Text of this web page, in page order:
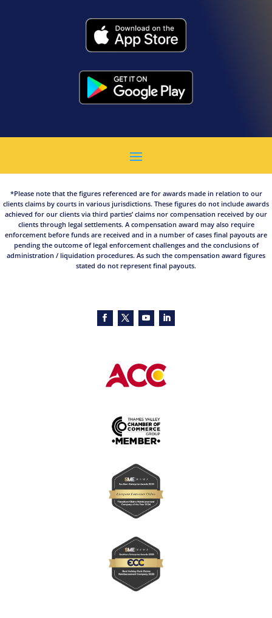
*Please note that the figures referenced are for awards made in relation to our
clients claims by courts in various jurisdictions. These figures do not include awards
achieved for our clients via third parties’ claims nor compensation received by our
clients through legal settlements. A compensation award may also require
enforcement before funds are received and in a number of cases final payouts are
pending the outcome of legal enforcement challenges and the conclusions of
administration / liquidation procedures. As such the compensation award figures
stated do not represent final payouts.